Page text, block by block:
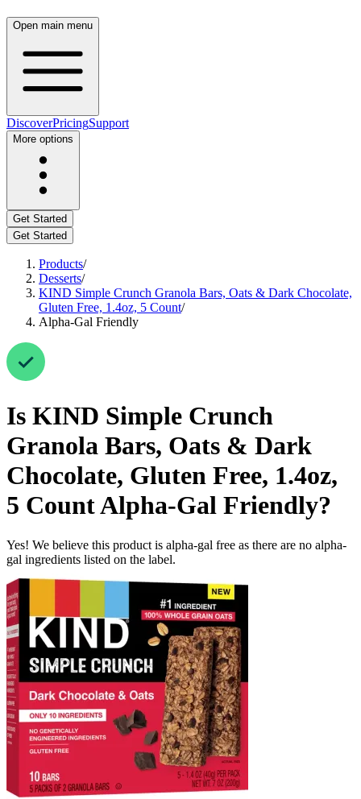
Open main menu
DiscoverPricingSupport
More options
Get Started
Get Started
Products/
Desserts/
KIND Simple Crunch Granola Bars, Oats & Dark Chocolate,
Gluten Free, 1.4oz, 5 Count/
Alpha-Gal Friendly
Is KIND Simple Crunch
Granola Bars, Oats & Dark
Chocolate, Gluten Free, 1.4oz,
5 CountAlpha-Gal Friendly?
Yes! We believe this product is alpha-gal free as there are no alpha-
gal ingredients listed on the label.